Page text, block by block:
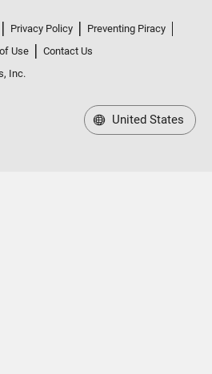
Privacy Policy
Preventing Piracy
Use
Contact Us
Inc.
United States